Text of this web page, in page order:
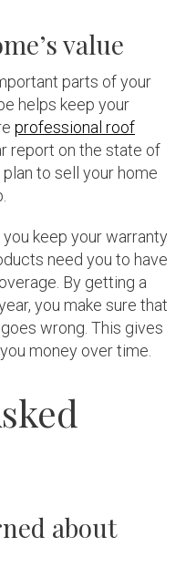
value
parts of your
helps keep your
professional roof
report on the state of
to sell your home
keep your warranty
need you to have
By getting a
you make sure that
wrong. This gives
money over time.
about